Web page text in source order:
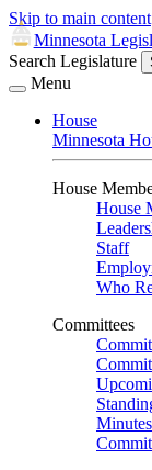
Skip to main content
Minnesota
Search Legislature
Menu
House
Minnesota
House
House
Staff
Who
Committees
Minutes